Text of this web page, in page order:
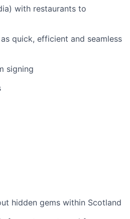
with restaurants to
quick, efficient and seamless
signing
hidden gems within Scotland